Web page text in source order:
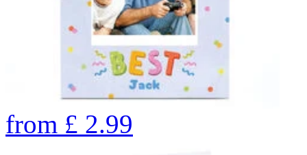
from £ 2.99